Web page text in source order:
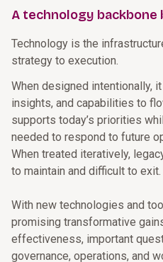
A technology backbone
Technology is the
strategy to execution.
When designed intentionally,
insights, and capabilities to
supports today’s priorities
needed to respond to future
When treated iteratively,
to maintain and difficult to exit.
With new technologies and
promising transformative
effectiveness, important
governance, operations, and